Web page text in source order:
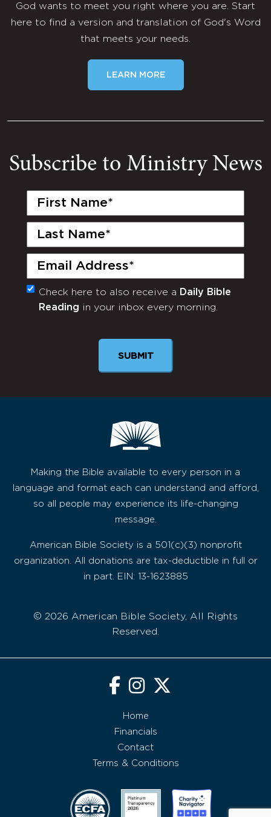
God wants to meet you right where you are. Start
here to find a version and translation of God's Word
that meets your needs.
LEARN MORE
Subscribe to Ministry News
First
Last
Email
(Required)
Monthly
Newsletter
Check here to also receive a Daily Bible
Reading in your inbox every morning.
Making the Bible available to every person in a
language and format each can understand and afford,
so all people may experience its life-changing
message.
American Bible Society is a 501(c)(3) nonprofit
organization. All donations are tax-deductible in full or
in part. EIN: 13-1623885
© 2026 American Bible Society, All Rights
Reserved.
Home
Financials
Contact
Terms & Conditions